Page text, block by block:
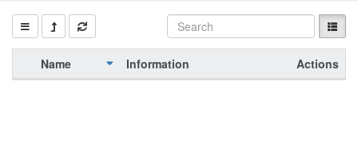
Name Information Actions